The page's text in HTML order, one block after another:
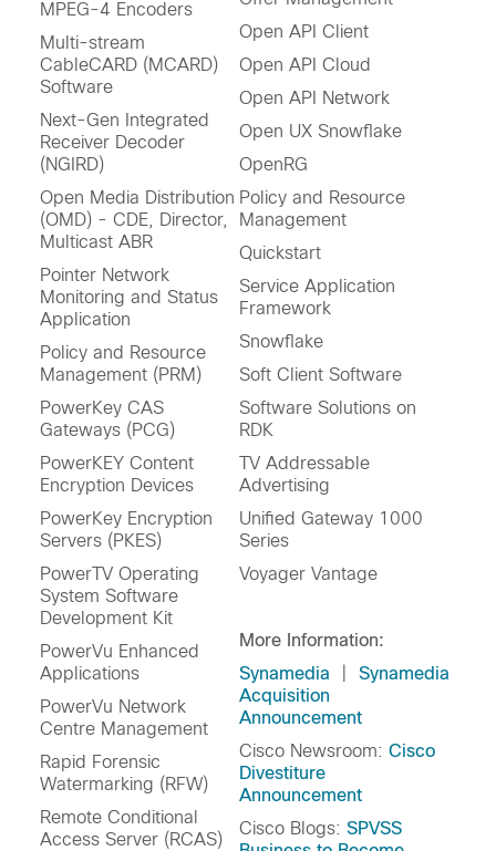
MPEG-4 Encoders
Multi-stream
CableCARD (MCARD)
Software
Next-Gen Integrated
Receiver Decoder
(NGIRD)
Open Media Distribution
(OMD) - CDE, Director,
Multicast ABR
Pointer Network
Monitoring and Status
Application
Policy and Resource
Management (PRM)
PowerKey CAS
Gateways (PCG)
PowerKEY Content
Encryption Devices
PowerKey Encryption
Servers (PKES)
PowerTV Operating
System Software
Development Kit
PowerVu Enhanced
Applications
PowerVu Network
Centre Management
Rapid Forensic
Watermarking (RFW)
Remote Conditional
Access Server (RCAS)
Open API Client
Open API Cloud
Open API Network
Open UX Snowflake
OpenRG
Policy and Resource
Management
Quickstart
Service Application
Framework
Snowflake
Soft Client Software
Software Solutions on
RDK
TV Addressable
Advertising
Unified Gateway 1000
Series
Voyager Vantage
More Information:
Synamedia
Synamedia
Acquisition
Announcement
Cisco Newsroom: Cisco
Divestiture
Announcement
Cisco Blogs: SPVSS